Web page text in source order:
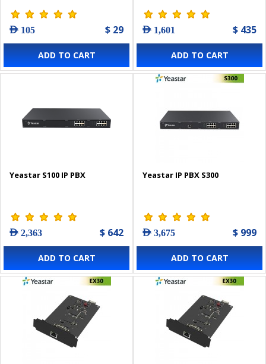
AED 105 $ 29
ADD TO CART
AED 1,601 $ 435
ADD TO CART
Yeastar S100 IP PBX
AED 2,363 $ 642
ADD TO CART
Yeastar IP PBX S300
AED 3,675 $ 999
ADD TO CART